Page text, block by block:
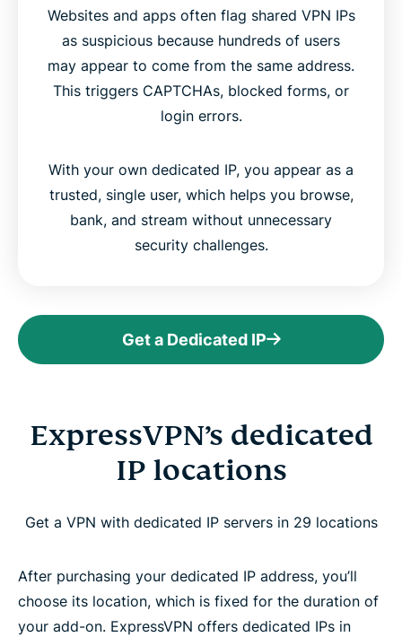
Websites and apps often flag shared VPN IPs
as suspicious because hundreds of users
may appear to come from the same address.
This triggers CAPTCHAs, blocked forms, or
login errors.
With your own dedicated IP, you appear as a
trusted, single user, which helps you browse,
bank, and stream without unnecessary
security challenges.
Get a Dedicated IP
ExpressVPN’s dedicated
IP locations
Get a VPN with dedicated IP servers in 29 locations
After purchasing your dedicated IP address, you’ll
choose its location, which is fixed for the duration of
your add-on. ExpressVPN offers dedicated IPs in